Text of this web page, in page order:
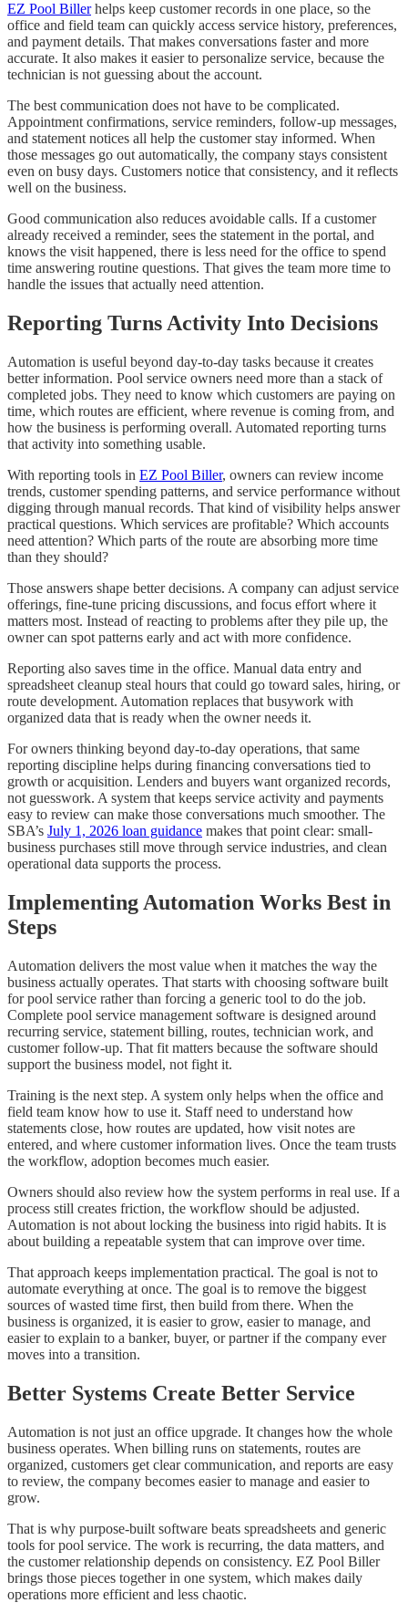
EZ Pool Billerhelps keep customer records in one place, so the
office and field team can quickly access service history, preferences,
and payment details. That makes conversations faster and more
accurate. It also makes it easier to personalize service, because the
technician is not guessing about the account.
The best communication does not have to be complicated.
Appointment confirmations, service reminders, follow-up messages,
and statement notices all help the customer stay informed. When
those messages go out automatically, the company stays consistent
even on busy days. Customers notice that consistency, and it reflects
well on the business.
Good communication also reduces avoidable calls. If a customer
already received a reminder, sees the statement in the portal, and
knows the visit happened, there is less need for the office to spend
time answering routine questions. That gives the team more time to
handle the issues that actually need attention.
Reporting Turns Activity Into Decisions
Automation is useful beyond day-to-day tasks because it creates
better information. Pool service owners need more than a stack of
completed jobs. They need to know which customers are paying on
time, which routes are efficient, where revenue is coming from, and
how the business is performing overall. Automated reporting turns
that activity into something usable.
With reporting tools in EZ Pool Biller, owners can review income
trends, customer spending patterns, and service performance without
digging through manual records. That kind of visibility helps answer
practical questions. Which services are profitable? Which accounts
need attention? Which parts of the route are absorbing more time
than they should?
Those answers shape better decisions. A company can adjust service
offerings, fine-tune pricing discussions, and focus effort where it
matters most. Instead of reacting to problems after they pile up, the
owner can spot patterns early and act with more confidence.
Reporting also saves time in the office. Manual data entry and
spreadsheet cleanup steal hours that could go toward sales, hiring, or
route development. Automation replaces that busywork with
organized data that is ready when the owner needs it.
For owners thinking beyond day-to-day operations, that same
reporting discipline helps during financing conversations tied to
growth or acquisition. Lenders and buyers want organized records,
not guesswork. A system that keeps service activity and payments
easy to review can make those conversations much smoother. The
SBA’s July 1, 2026 loan guidance makes that point clear: small-
business purchases still move through service industries, and clean
operational data supports the process.
Implementing Automation Works Best in
Steps
Automation delivers the most value when it matches the way the
business actually operates. That starts with choosing software built
for pool service rather than forcing a generic tool to do the job.
Complete pool service management software is designed around
recurring service, statement billing, routes, technician work, and
customer follow-up. That fit matters because the software should
support the business model, not fight it.
Training is the next step. A system only helps when the office and
field team know how to use it. Staff need to understand how
statements close, how routes are updated, how visit notes are
entered, and where customer information lives. Once the team trusts
the workflow, adoption becomes much easier.
Owners should also review how the system performs in real use. If a
process still creates friction, the workflow should be adjusted.
Automation is not about locking the business into rigid habits. It is
about building a repeatable system that can improve over time.
That approach keeps implementation practical. The goal is not to
automate everything at once. The goal is to remove the biggest
sources of wasted time first, then build from there. When the
business is organized, it is easier to grow, easier to manage, and
easier to explain to a banker, buyer, or partner if the company ever
moves into a transition.
Better Systems Create Better Service
Automation is not just an office upgrade. It changes how the whole
business operates. When billing runs on statements, routes are
organized, customers get clear communication, and reports are easy
to review, the company becomes easier to manage and easier to
grow.
That is why purpose-built software beats spreadsheets and generic
tools for pool service. The work is recurring, the data matters, and
the customer relationship depends on consistency. EZ Pool Biller
brings those pieces together in one system, which makes daily
operations more efficient and less chaotic.